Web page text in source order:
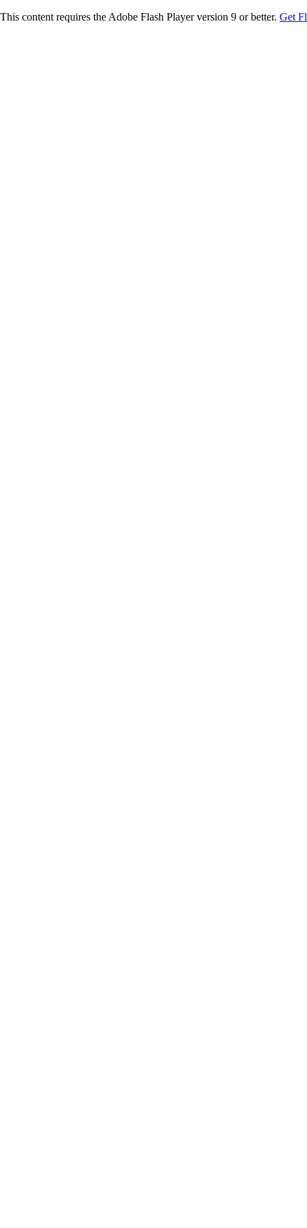
This content requires the Adobe Flash Player version 9 or better. Get